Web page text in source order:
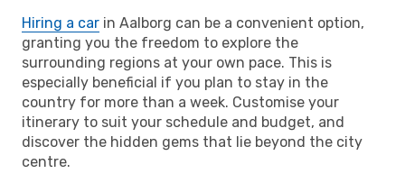
Hiring a car in Aalborg can be a convenient option,
granting you the freedom to explore the
surrounding regions at your own pace. This is
especially beneficial if you plan to stay in the
country for more than a week. Customise your
itinerary to suit your schedule and budget, and
discover the hidden gems that lie beyond the city
centre.